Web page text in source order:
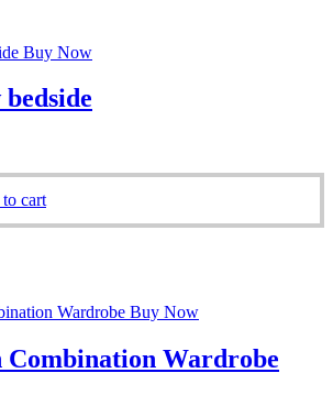
Buy Now
cart
Buy Now
Wardrobe